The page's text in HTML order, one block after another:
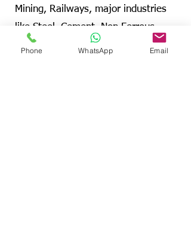
Mining, Railways, major industries
like Steel, Cement, Non Ferrous
Metals, Coal, Sponge Iron, Jute,
Phone WhatsApp Email